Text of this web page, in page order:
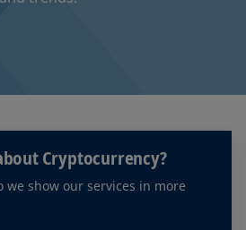
Cryptocurrency?
we show our services in more